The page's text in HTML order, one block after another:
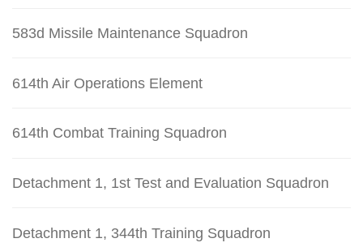
583d Missile Maintenance Squadron
614th Air Operations Element
614th Combat Training Squadron
Detachment 1, 1st Test and Evaluation Squadron
Detachment 1, 344th Training Squadron